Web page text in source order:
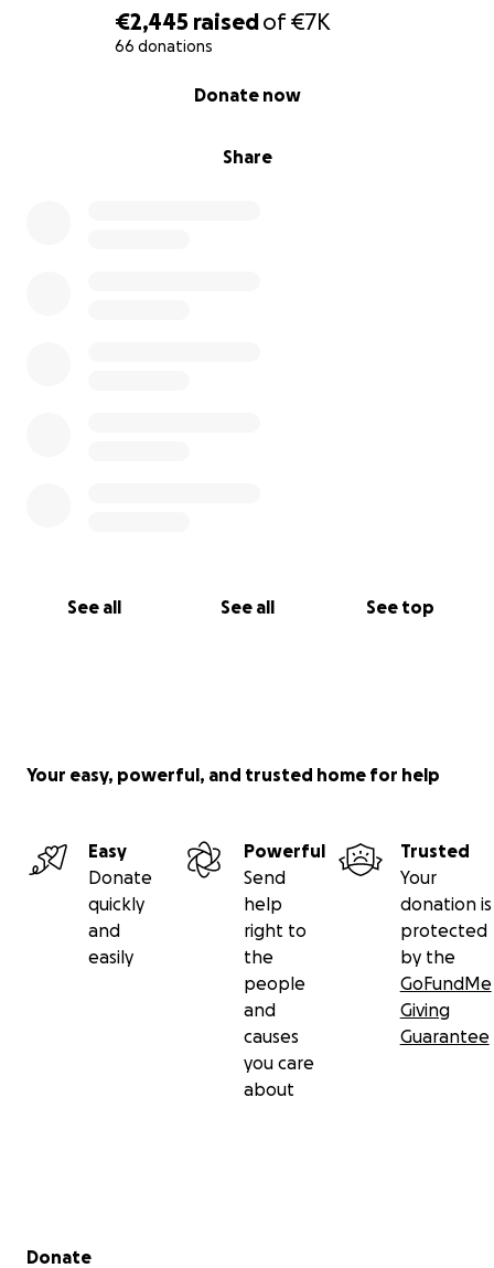
€2,445 raisedof€7K
66 donations
Share
Donate now
See all See all See top
Your easy, powerful, and trusted home for help
Easy
Donate
quickly
and
easily
Powerful
Send
help
right to
the
people
and
causes
you care
about
Trusted
Your
donation is
protected
by the
GoFundMe
Giving
Guarantee
Secondary menu
Donate